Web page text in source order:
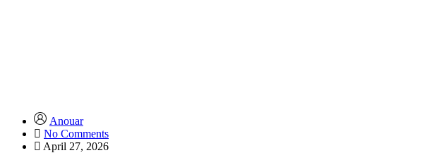
Anouar
No Comments
April 27, 2026